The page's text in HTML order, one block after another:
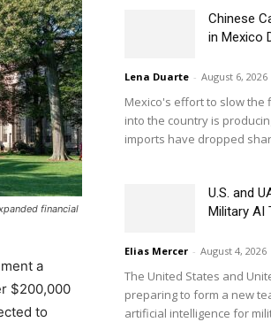
financial
a
$200,000
to
Chinese
in Mexico
Lena Duarte - August 6, 2026
Mexico's effort to slow the
into the country is
imports have dropped
U.S. and
Military AI
Elias Mercer - August 4, 2026
The United States and
preparing to form a new
artificial intelligence for